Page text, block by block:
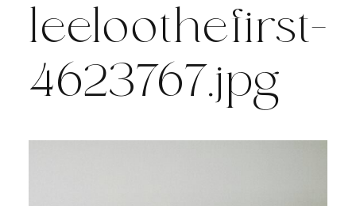
leeloothefirst-
4623767.jpg